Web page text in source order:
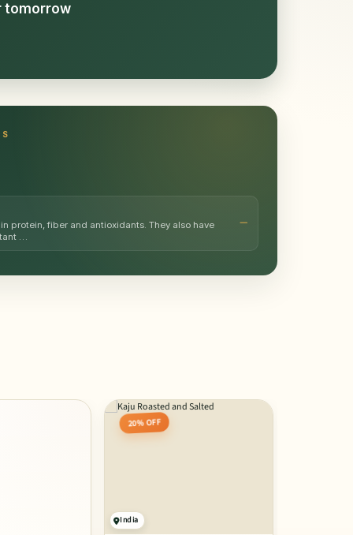
tomorrow
protein, fiber and antioxidants. They also have
…
20% OFF
India